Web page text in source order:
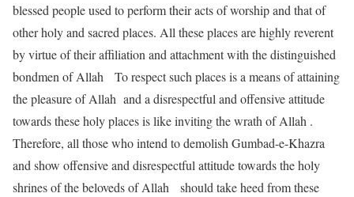
blessed people used to perform their acts of worship and that of
other holy and sacred places. All these places are highly reverent
by virtue of their affiliation and attachment with the distinguished
bondmen of Allah To respect such places is a means of attaining
the pleasure of Allah and a disrespectful and offensive attitude
towards these holy places is like inviting the wrath of Allah .
Therefore, all those who intend to demolish Gumbad-e-Khazra
and show offensive and disrespectful attitude towards the holy
shrines of the beloveds of Allah should take heed from these